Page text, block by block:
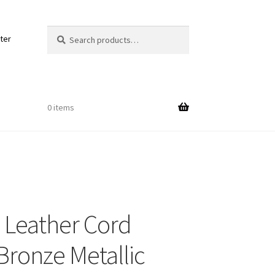
for:
0 items
Cord
Metallic